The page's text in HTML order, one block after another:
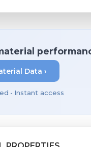
Data ›
• Instant access